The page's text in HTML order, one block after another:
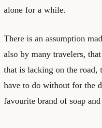
alone for a while.
There is an assumption
also by many travelers,
that is lacking on the road,
have to do without for the
favourite brand of soap